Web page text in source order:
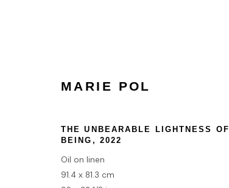
HOME
TERMS & CONDITIONS
MARIE POL
THE UNBEARABLE LIGHTNESS OF
BEING , 2022
Oil on linen
91.4 x 81.3 cm